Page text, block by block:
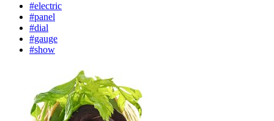
#electric
#panel
#dial
#gauge
#show